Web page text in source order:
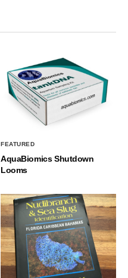
FEATURED
AquaBiomics Shutdown
Looms